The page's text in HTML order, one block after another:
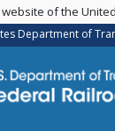
of the
Department of